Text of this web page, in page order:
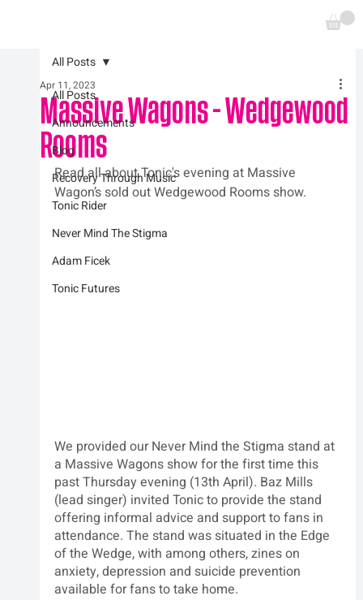
All Posts
Announcements
Blog
Recovery Through Music
Tonic Rider
Never Mind The Stigma
Adam Ficek
Tonic Futures
All Posts
Massive Wagons - Wedgewood
Rooms
Apr 11, 2023
Read all about Tonic's evening at Massive
Wagon’s sold out Wedgewood Rooms show.
We provided our Never Mind the Stigma stand at
a Massive Wagons show for the first time this
past Thursday evening (13th April). Baz Mills
(lead singer) invited Tonic to provide the stand
offering informal advice and support to fans in
attendance. The stand was situated in the Edge
of the Wedge, with among others, zines on
anxiety, depression and suicide prevention
available for fans to take home.